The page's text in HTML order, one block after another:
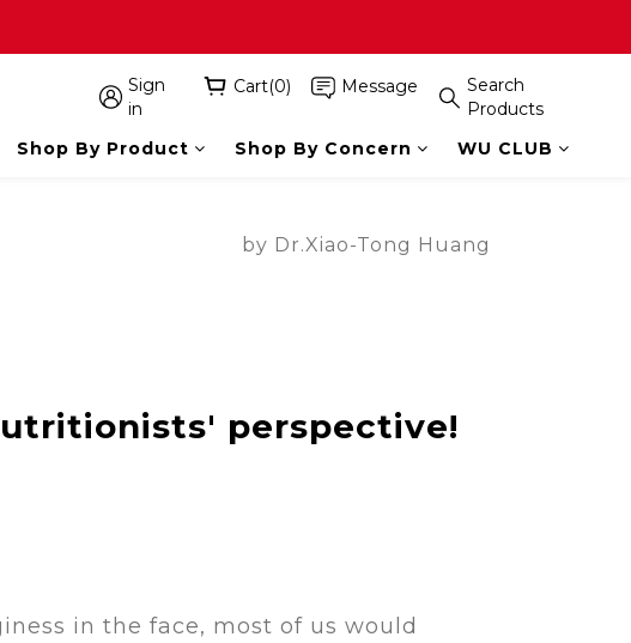
Sign
in
Cart(0) Message
Search
Products
Shop By Product Shop By Concern WU CLUB
by Dr.Xiao-Tong Huang
perspective!
in the face, most of us would